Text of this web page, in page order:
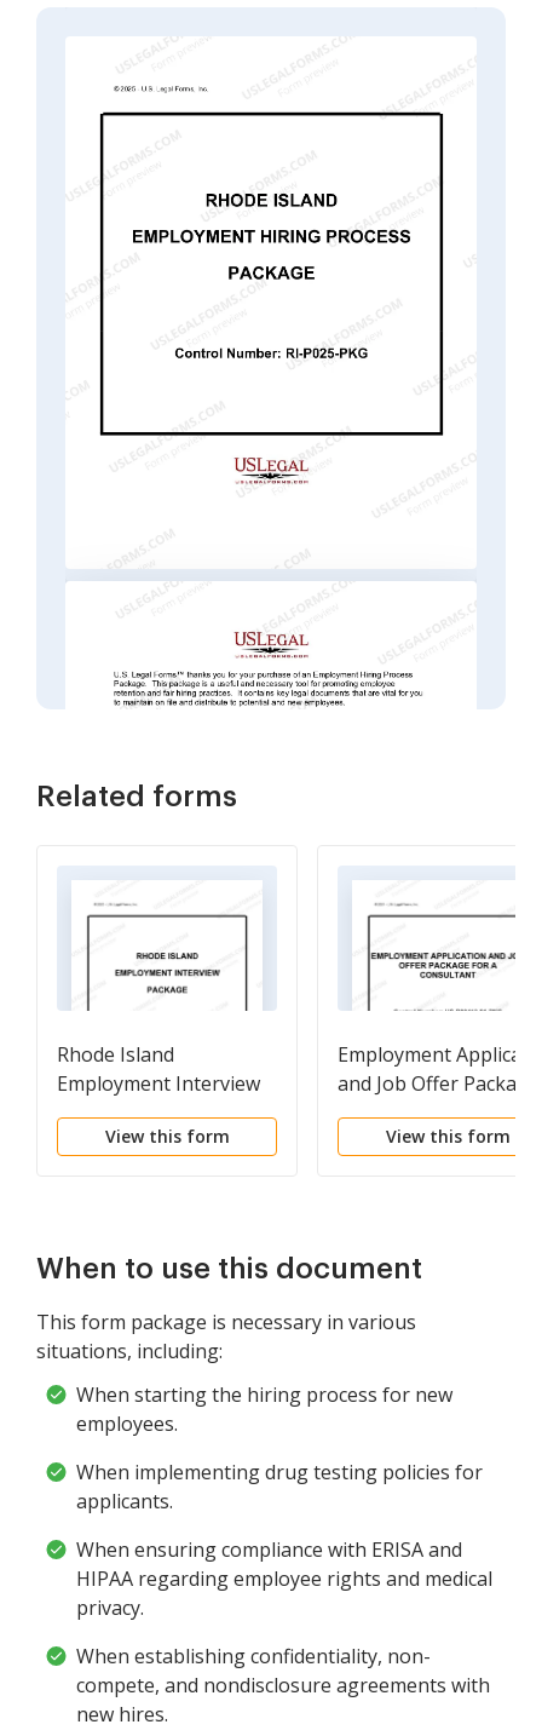
Related forms
Rhode Island
Employment Interview
Package
View this form
Employment
and Job Offer Package
for a Consultant
View this form
When to use this document
This form package is necessary in various
situations, including:
When starting the hiring process for new
employees.
When implementing drug testing policies for
applicants.
When ensuring compliance with ERISA and
HIPAA regarding employee rights and medical
privacy.
When establishing confidentiality, non-
compete, and nondisclosure agreements with
new hires.